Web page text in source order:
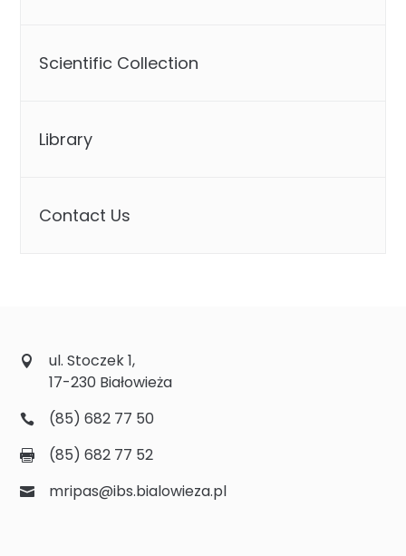
Scientific Collection
Library
Contact Us
ul. Stoczek 1,
17-230 Białowieża
(85) 682 77 50
(85) 682 77 52
mripas@ibs.bialowieza.pl